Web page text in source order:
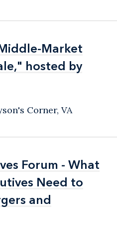
Market
hosted by
Market
hosted by
Corner, VA
Forum - What
Need to
and
Forum - What
Need to
and